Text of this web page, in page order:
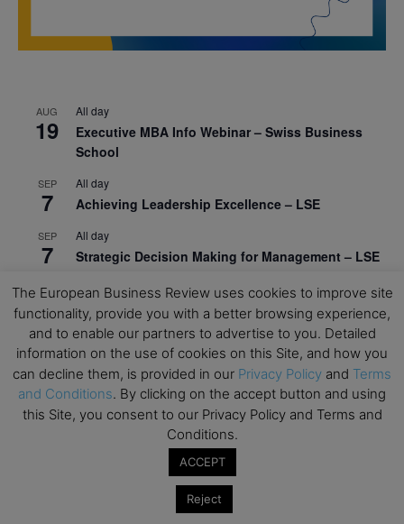
AUG
19
All day
Executive MBA Info Webinar – Swiss Business
School
SEP
7
All day
Achieving Leadership Excellence – LSE
SEP
7
All day
Strategic Decision Making for Management – LSE
SEP
7
All day
Brand Strategy – LSE
SEP
24
All day
Masterclass: Strategic Decision-Making In
Unpredictable Times – HEC Paris
OCT All day
Masterclass: The Human Premium in The Age of
AI For Talent Management and Organizational
The European Business Review uses cookies to improve site
functionality, provide you with a better browsing experience,
and to enable our partners to advertise to you. Detailed
information on the use of cookies on this Site, and how you
can decline them, is provided in our Privacy Policy and Terms
and Conditions. By clicking on the accept button and using
this Site, you consent to our Privacy Policy and Terms and
Conditions.
ACCEPT
Reject